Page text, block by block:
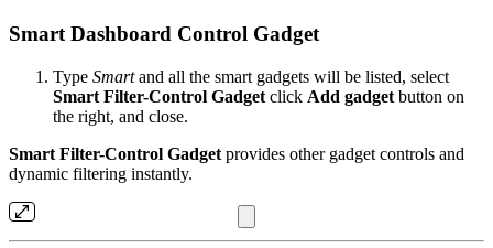
Smart Dashboard Control Gadget
Type Smartand all the smart gadgets will be listed, select
Smart Filter-Control Gadget click Add gadget button on
the right, and close.
Smart Filter-Control Gadget provides other gadget controls and
dynamic filtering instantly.